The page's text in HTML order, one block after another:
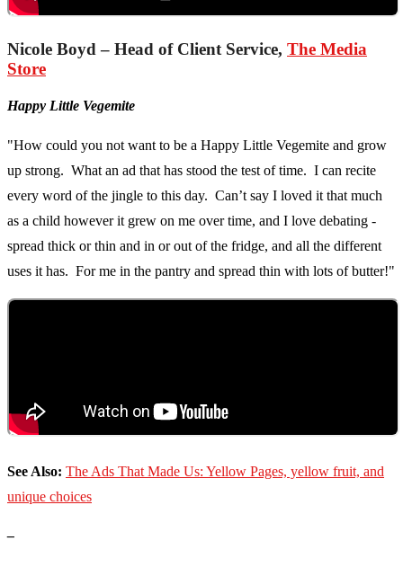
Nicole Boyd – Head of Client Service, The Media
Store
Happy Little Vegemite
"How could you not want to be a Happy Little Vegemite and grow
up strong. What an ad that has stood the test of time. I can recite
every word of the jingle to this day. Can’t say I loved it that much
as a child however it grew on me over time, and I love debating -
spread thick or thin and in or out of the fridge, and all the different
uses it has. For me in the pantry and spread thin with lots of butter!"
See Also: The Ads That Made Us: Yellow Pages, yellow fruit, and
unique choices
–